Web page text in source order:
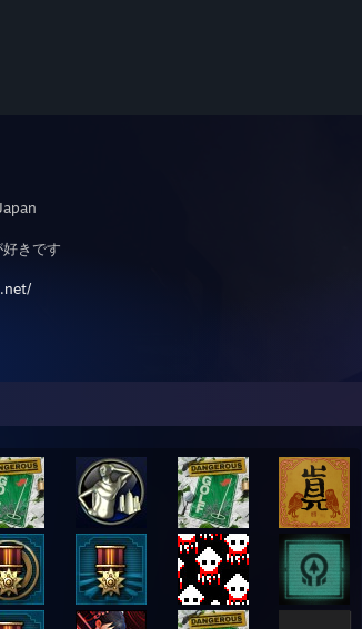
きです